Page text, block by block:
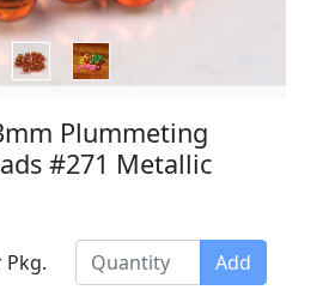
Plummeting
#271 Metallic
Pkg. Add